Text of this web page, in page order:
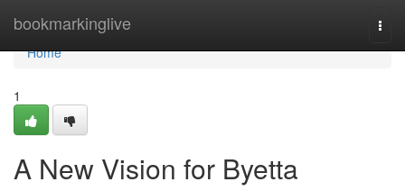
bookmarkinglive
Home
Home
1
A New Vision for Byetta